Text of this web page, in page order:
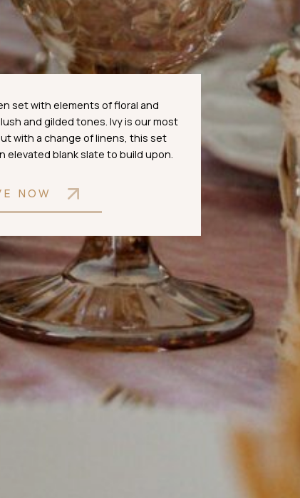
set with elements of floral and
and gilded tones. Ivy is our most
with a change of linens, this set
elevated blank slate to build upon.
NOW